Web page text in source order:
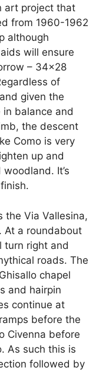
art project that
from 1960-1962
although
will ensure
– 34×28
of
given the
balance and
the descent
Como is very
up and
It’s
the Via Vallesina,
. At a roundabout
turn right and
roads. The
chapel
and hairpin
continue at
before the
Civenna before
As such this is
followed by